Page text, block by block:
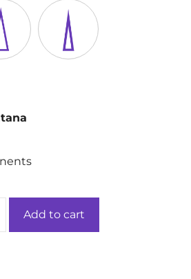
Moonlit
Add to cart